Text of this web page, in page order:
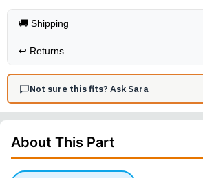
🚚 Shipping
↩️ Returns
Not sure this fits? Ask Sara
About This Part